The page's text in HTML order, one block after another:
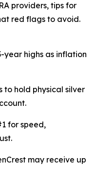
providers, tips for
red flags to avoid.
year highs as inflation
to hold physical silver
for speed,
may receive up